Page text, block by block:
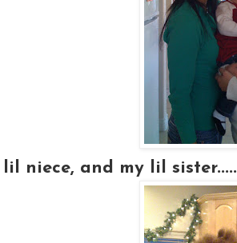
lil niece, and my lil sister.....